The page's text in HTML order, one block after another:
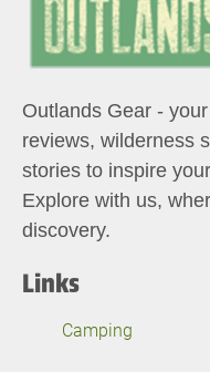
Outlands Gear -
reviews, wilderness
stories to inspire
Explore with us,
discovery.
Links
Camping